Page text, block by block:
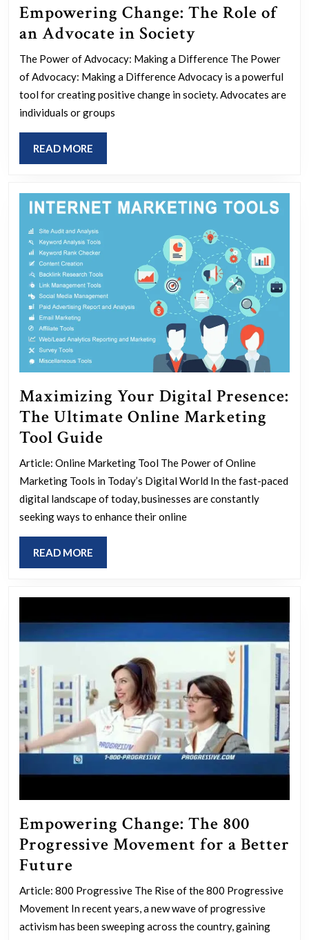
Empowering Change: The Role of
an Advocate in Society
Change:
The
Role
Society
The Power of Advocacy: Making a Difference The Power
of Advocacy: Making a Difference Advocacy is a powerful
tool for creating positive change in society. Advocates are
individuals or groups
READ MORE
MORE
Maximizing Your Digital Presence:
The Ultimate Online Marketing
Tool Guide
Your
Digital
Presence:
The
Ultimate
Tool
Guide
Article: Online Marketing Tool The Power of Online
Marketing Tools in Today’s Digital World In the fast-paced
digital landscape of today, businesses are constantly
seeking ways to enhance their online
READ MORE
MORE
Empowering Change: The 800
Progressive Movement for a Better
Future
Change:
The
800
Article: 800 Progressive The Rise of the 800 Progressive
Movement In recent years, a new wave of progressive
activism has been sweeping across the country, gaining